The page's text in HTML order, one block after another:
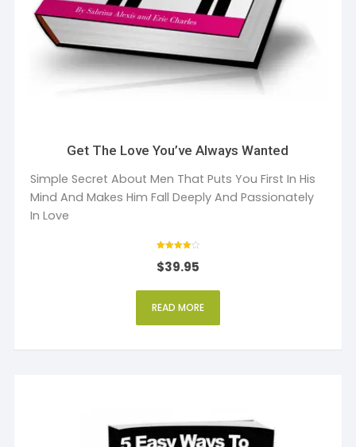
Get The Love You’ve Always Wanted
Simple Secret About Men That Puts You First In His
Mind And Makes Him Fall Deeply And Passionately
In Love
4
out of 5
$39.95
READ MORE